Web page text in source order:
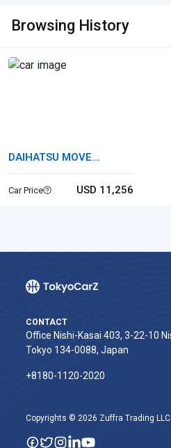
Browsing History
DAIHATSU MOVE
CANBUS
Car Price USD 11,256
CONTACT
Office Nishi-Kasai 403, 3-22-10
Tokyo 134-0088, Japan
+8180-1120-2020‬
Copyrights © 2026 Zuffra Trading LLC